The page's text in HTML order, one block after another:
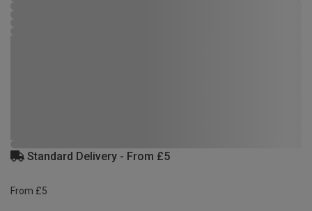
Standard Delivery - From £5
From £5